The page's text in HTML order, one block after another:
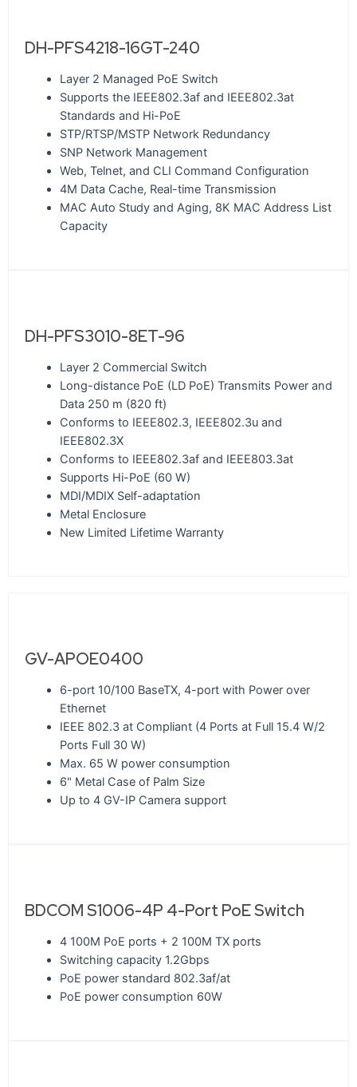
DH-PFS4218-16GT-240
Layer 2 Managed PoE Switch
Supports the IEEE802.3af and IEEE802.3at
Standards and Hi-PoE
STP/RTSP/MSTP Network Redundancy
SNP Network Management
Web, Telnet, and CLI Command Configuration
4M Data Cache, Real-time Transmission
MAC Auto Study and Aging, 8K MAC Address List
Capacity
DH-PFS3010-8ET-96
Layer 2 Commercial Switch
Long-distance PoE (LD PoE) Transmits Power and
Data 250 m (820 ft)
Conforms to IEEE802.3, IEEE802.3u and
IEEE802.3X
Conforms to IEEE802.3af and IEEE803.3at
Supports Hi-PoE (60 W)
MDI/MDIX Self-adaptation
Metal Enclosure
New Limited Lifetime Warranty
GV-APOE0400
6-port 10/100 BaseTX, 4-port with Power over
Ethernet
IEEE 802.3 at Compliant (4 Ports at Full 15.4 W/2
Ports Full 30 W)
Max. 65 W power consumption
6" Metal Case of Palm Size
Up to 4 GV-IP Camera support
BDCOM S1006-4P 4-Port PoE Switch
4 100M PoE ports + 2 100M TX ports
Switching capacity 1.2Gbps
PoE power standard 802.3af/at
PoE power consumption 60W